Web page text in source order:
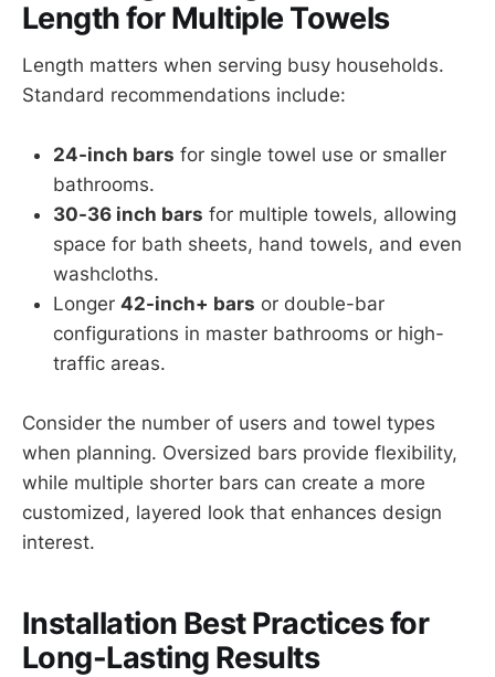
Length for Multiple Towels
Length matters when serving busy households.
Standard recommendations include:
24-inch bars for single towel use or smaller
bathrooms.
30-36 inch bars for multiple towels, allowing
space for bath sheets, hand towels, and even
washcloths.
Longer 42-inch+ bars or double-bar
configurations in master bathrooms or high-
traffic areas.
Consider the number of users and towel types
when planning. Oversized bars provide flexibility,
while multiple shorter bars can create a more
customized, layered look that enhances design
interest.
Installation Best Practices for
Long-Lasting Results